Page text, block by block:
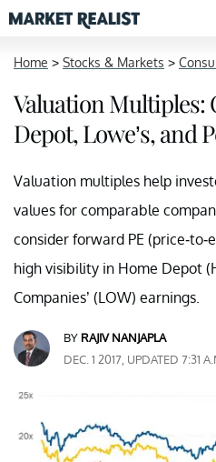
Home > Stocks & Markets >
Valuation
Depot, Lowe’s, and
Valuation multiples help
values for comparable
consider forward PE (price-to-
high visibility in Home Depot
Companies’ (LOW) earnings.
BY RAJIV NANJAPLA
DEC. 1 2017, UPDATED 7:31